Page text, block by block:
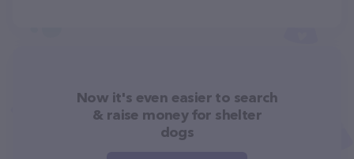
Now it's even easier to search
& raise money for shelter
dogs